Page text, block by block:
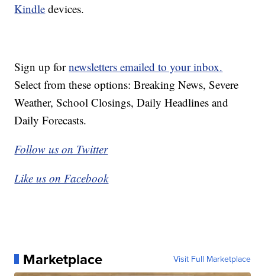
Kindle devices.
Sign up fornewsletters emailed to your inbox.
Select from these options: Breaking News, Severe
Weather, School Closings, Daily Headlines and
Daily Forecasts.
Follow us on Twitter
Like us on Facebook
Marketplace Visit Full Marketplace